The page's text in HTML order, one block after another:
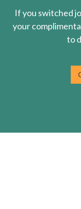
If you switched
your
to